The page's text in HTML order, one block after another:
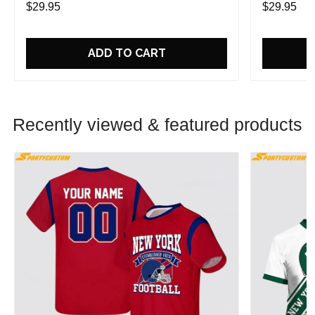
$29.95
ADD TO CART
$29.95
Recently viewed & featured products